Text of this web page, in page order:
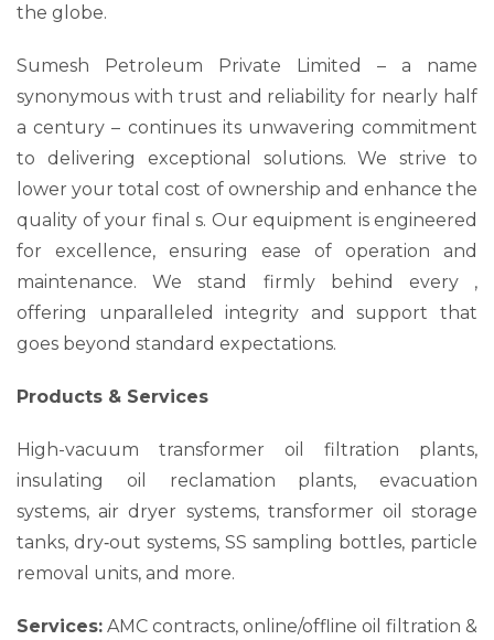
the globe.
Sumesh Petroleum Private Limited – a name
synonymous with trust and reliability for nearly half
a century – continues its unwavering commitment
to delivering exceptional solutions. We strive to
lower your total cost of ownership and enhance the
quality of your final s. Our equipment is engineered
for excellence, ensuring ease of operation and
maintenance. We stand firmly behind every ,
offering unparalleled integrity and support that
goes beyond standard expectations.
Products & Services
High-vacuum transformer oil filtration plants,
insulating oil reclamation plants, evacuation
systems, air dryer systems, transformer oil storage
tanks, dry‑out systems, SS sampling bottles, particle
removal units, and more.
Services: AMC contracts, online/offline oil filtration &